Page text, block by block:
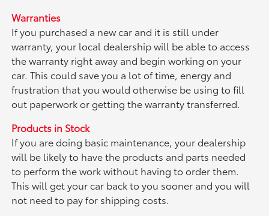
Warranties
If you purchased a new car and it is still under
warranty, your local dealership will be able to access
the warranty right away and begin working on your
car. This could save you a lot of time, energy and
frustration that you would otherwise be using to fill
out paperwork or getting the warranty transferred.
Products in Stock
If you are doing basic maintenance, your dealership
will be likely to have the products and parts needed
to perform the work without having to order them.
This will get your car back to you sooner and you will
not need to pay for shipping costs.